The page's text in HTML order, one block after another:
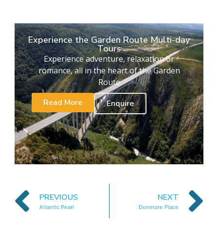
Experience the Garden Route Multi-day
Tours
Experience adventure, relaxation or
romance, all in the heart of the Garden
Route
Read More
Enquire
PREVIOUS
Atlantic Pearl
NEXT
Dunmore Place